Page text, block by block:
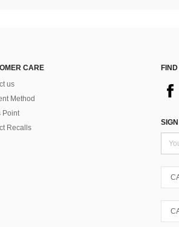
CARE
us
Method
Point
Recalls